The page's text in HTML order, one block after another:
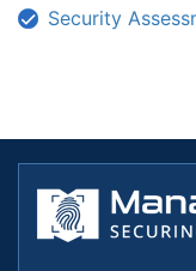
Security